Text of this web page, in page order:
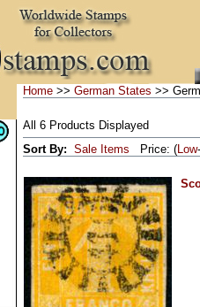
Home >> German States >>
All 6 Products Displayed
Sort By: Sale Items Price: (Low-